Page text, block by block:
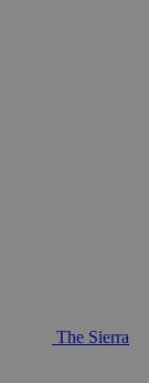
The Sierra